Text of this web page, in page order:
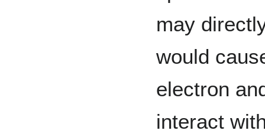
may
would
electron
interact